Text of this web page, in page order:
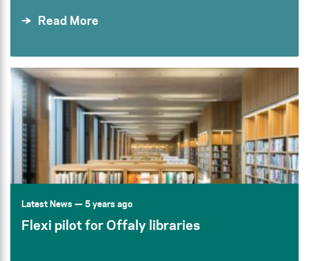
Read More
Latest News— 5 years ago
Flexi pilot for Offaly libraries